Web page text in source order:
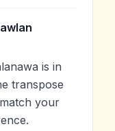
is in
transpose
your